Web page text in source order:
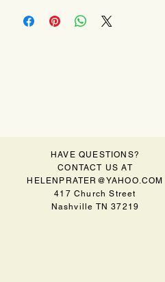
HAVE QUESTIONS?
CONTACT US AT
HELENPRATER@YAHOO.COM
417 Church Street
Nashville TN 37219